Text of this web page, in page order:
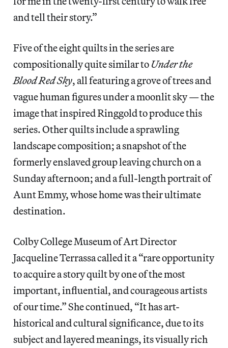
and tell their story.”
Five of the eight quilts in the series are
compositionally quite similar to Under the
Blood Red Sky, all featuring a grove of trees and
vague human figures under a moonlit sky — the
image that inspired Ringgold to produce this
series. Other quilts include a sprawling
landscape composition; a snapshot of the
formerly enslaved group leaving church on a
Sunday afternoon; and a full-length portrait of
Aunt Emmy, whose home was their ultimate
destination.
Colby College Museum of Art Director
Jacqueline Terrassa called it a “rare opportunity
to acquire a story quilt by one of the most
important, influential, and courageous artists
of our time.” She continued, “It has art-
historical and cultural significance, due to its
subject and layered meanings, its visually rich